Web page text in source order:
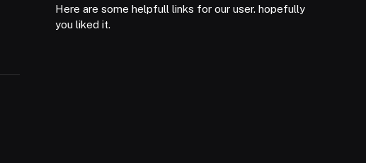
Here are some helpfull links for our user. hopefully
you liked it.